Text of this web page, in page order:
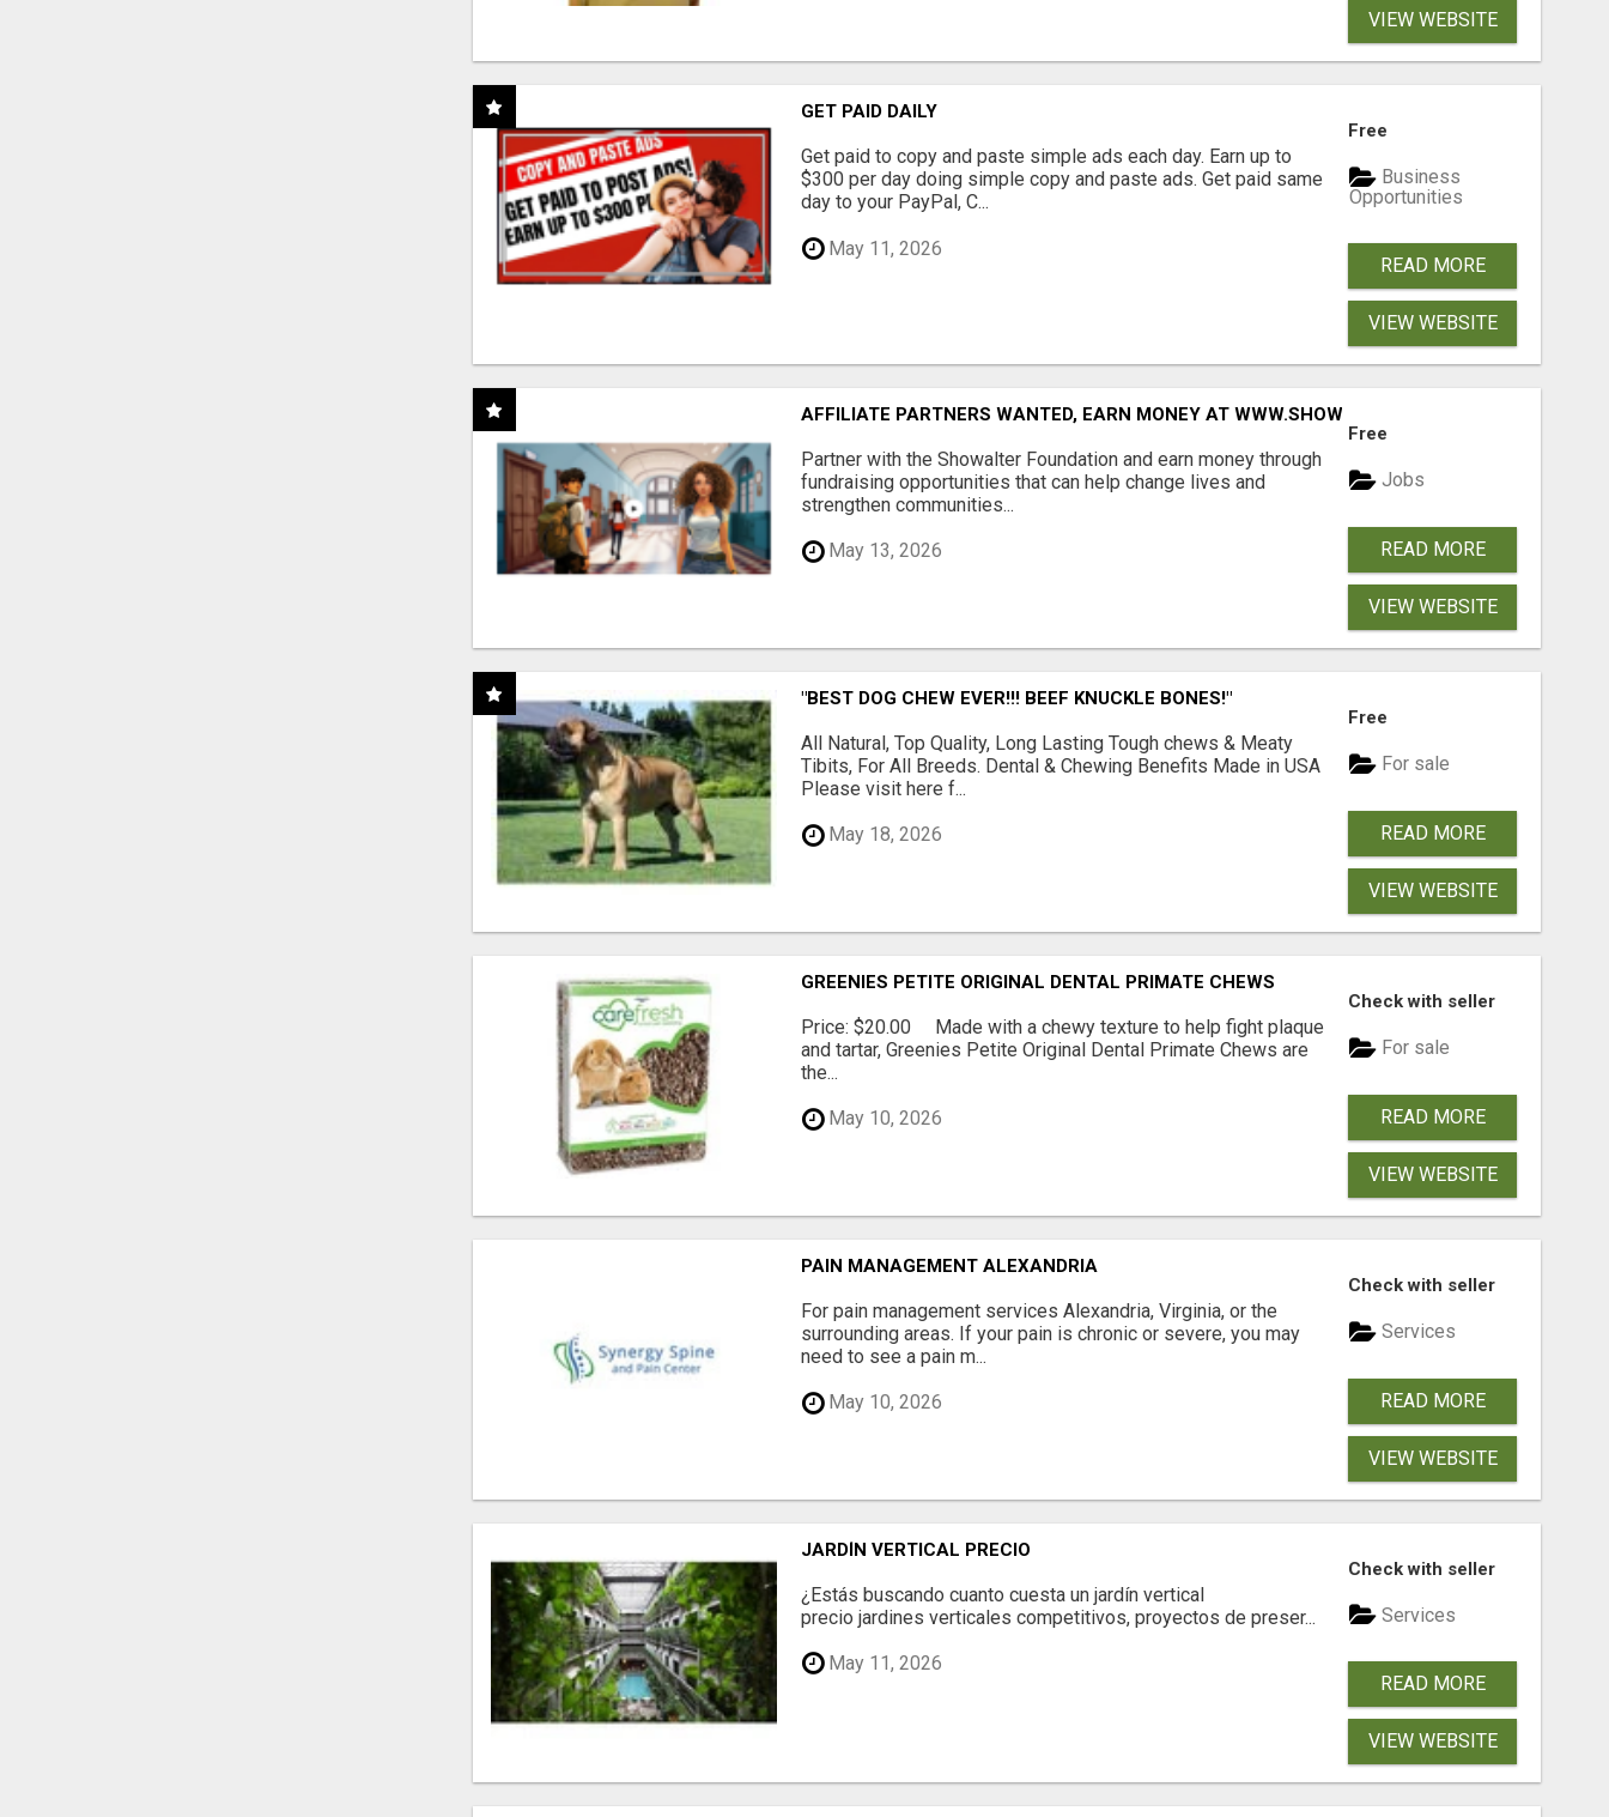
VIEW WEBSITE
GET PAID DAILY
Get paid to copy and paste simple ads each day. Earn up to
$300 per day doing simple copy and paste ads. Get paid same
day to your PayPal, C...
May 11, 2026
Free
Business
Opportunities
READ MORE
VIEW WEBSITE
AFFILIATE PARTNERS WANTED, EARN MONEY AT WWW.SHOWALTERFOUNDATION.ORG
Partner with the Showalter Foundation and earn money through
fundraising opportunities that can help change lives and
strengthen communities...
May 13, 2026
Free
Jobs
READ MORE
VIEW WEBSITE
"BEST DOG CHEW EVER!!! BEEF KNUCKLE BONES!"
All Natural, Top Quality, Long Lasting Tough chews & Meaty
Tibits, For All Breeds. Dental & Chewing Benefits Made in USA
Please visit here f...
May 18, 2026
Free
For sale
READ MORE
VIEW WEBSITE
GREENIES PETITE ORIGINAL DENTAL PRIMATE CHEWS
Price: $20.00 Made with a chewy texture to help fight plaque
and tartar, Greenies Petite Original Dental Primate Chews are
the...
May 10, 2026
Check with seller
For sale
READ MORE
VIEW WEBSITE
PAIN MANAGEMENT ALEXANDRIA
For pain management services Alexandria, Virginia, or the
surrounding areas. If your pain is chronic or severe, you may
need to see a pain m...
May 10, 2026
Check with seller
Services
READ MORE
VIEW WEBSITE
JARDÍN VERTICAL PRECIO
¿Estás buscando cuanto cuesta un jardín vertical
precio jardines verticales competitivos, proyectos de preser...
May 11, 2026
Check with seller
Services
READ MORE
VIEW WEBSITE